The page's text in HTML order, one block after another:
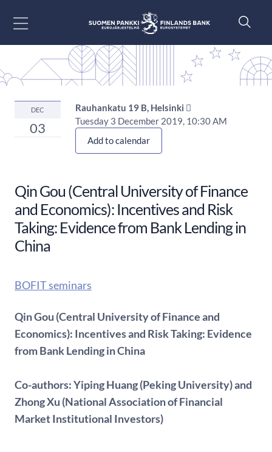
DEC
03
Rauhankatu 19 B, Helsinki 
Tuesday 3 December 2019, 10:30 AM
Add to calendar
Qin Gou (Central University of Finance
and Economics): Incentives and Risk
Taking: Evidence from Bank Lending in
China
BOFIT seminars
Qin Gou (Central University of Finance and
Economics): Incentives and Risk Taking: Evidence
from Bank Lending in China
Co-authors: Yiping Huang (Peking University) and
Zhong Xu (National Association of Financial
Market Institutional Investors)